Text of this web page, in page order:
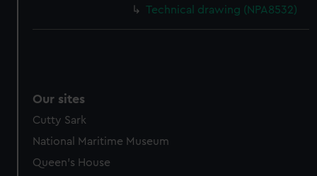
cookies, change your preferences or opt-out at any time.
Technical drawing (NPA8532)
Our sites
Cutty Sark
National Maritime Museum
Queen's House